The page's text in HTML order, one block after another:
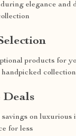
elegance and
products for
collection
Deals
savings on luxurious
for less